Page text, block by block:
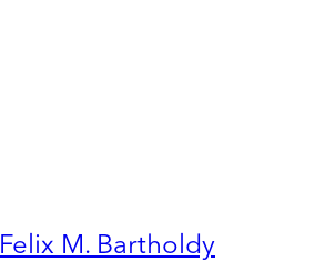
Felix M. Bartholdy